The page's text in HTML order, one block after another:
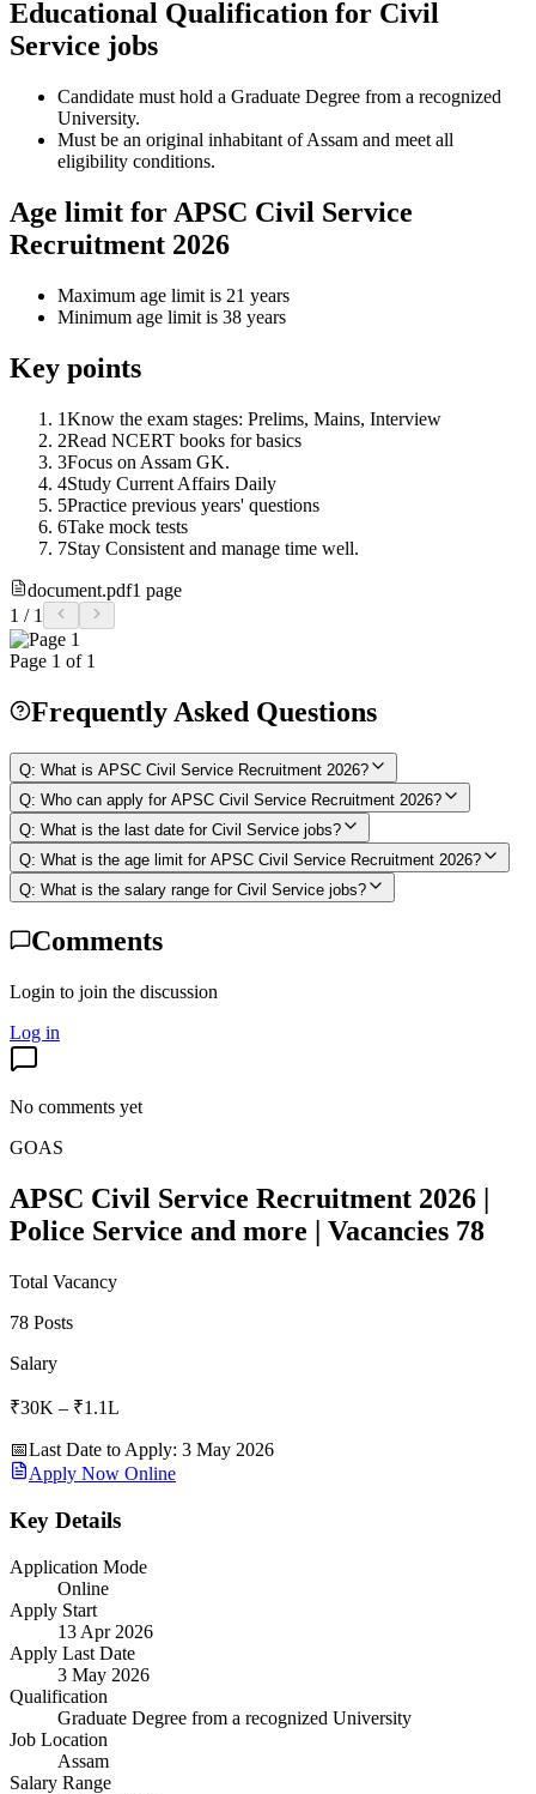
Educational Qualification for Civil
Service jobs
Candidate must hold a Graduate Degree from a recognized
University.
Must be an original inhabitant of Assam and meet all
eligibility conditions.
Age limit for APSC Civil Service
Recruitment 2026
Maximum age limit is 21 years
Minimum age limit is 38 years
Key points
1Know the exam stages: Prelims, Mains, Interview
2Read NCERT books for basics
3Focus on Assam GK.
4Study Current Affairs Daily
5Practice previous years' questions
6Take mock tests
7Stay Consistent and manage time well.
document.pdf1 page
1 / 1
Page 1 of 1
Frequently Asked Questions
Q: What is APSC Civil Service Recruitment 2026?
Q: Who can apply for APSC Civil Service Recruitment 2026?
Q: What is the last date for Civil Service jobs?
Q: What is the age limit for APSC Civil Service Recruitment 2026?
Q: What is the salary range for Civil Service jobs?
Comments
Login to join the discussion
Log in
No comments yet
GOAS
APSC Civil Service Recruitment 2026 |
Police Service and more | Vacancies 78
Total Vacancy
78 Posts
Salary
₹30K – ₹1.1L
📅Last Date to Apply: 3 May 2026
Apply Now Online
Key Details
Application Mode
Online
Apply Start
13 Apr 2026
Apply Last Date
3 May 2026
Qualification
Graduate Degree from a recognized University
Job Location
Assam
Salary Range